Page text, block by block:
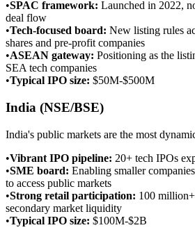
•SPAC framework: Launched in 2022,
deal flow
•Tech-focused board: New listing rules
shares and pre-profit companies
•ASEAN gateway: Positioning as the
SEA tech companies
•Typical IPO size: $50M-$500M
India (NSE/BSE)
India's public markets are the most
•Vibrant IPO pipeline: 20+ tech IPOs
•SME board: Enabling smaller
to access public markets
•Strong retail participation: 100
secondary market liquidity
•Typical IPO size: $100M-$2B